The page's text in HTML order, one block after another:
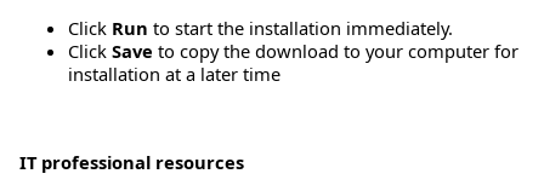
Click Run to start the installation immediately.
Click Save to copy the download to your computer for
installation at a later time
IT professional resources